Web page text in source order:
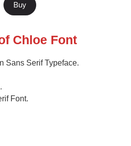
Buy
Chloe Font
Sans Serif Typeface.
Font.